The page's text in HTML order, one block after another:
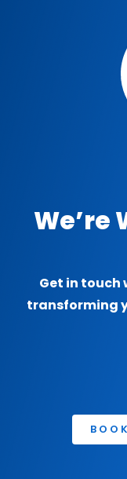
We’re
Get in touch
transforming